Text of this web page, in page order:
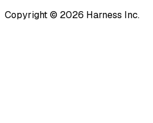
Copyright © 2026 Harness Inc.